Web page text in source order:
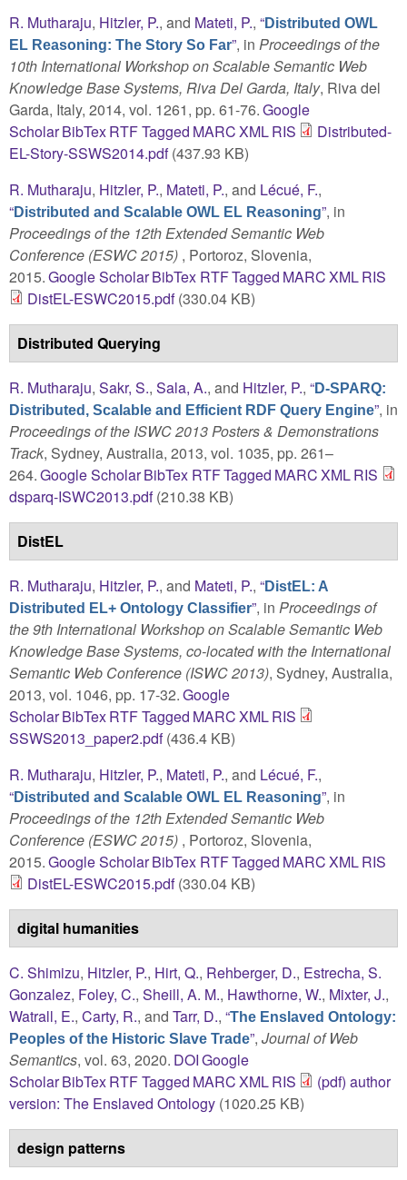
R. Mutharaju, Hitzler, P., and Mateti, P., “Distributed OWL
EL Reasoning: The Story So Far”, in Proceedings of the
10th International Workshop on Scalable Semantic Web
Knowledge Base Systems, Riva Del Garda, Italy, Riva del
Garda, Italy, 2014, vol. 1261, pp. 61-76.Google
ScholarBibTexRTFTagged MARCXMLRIS
Distributed-
EL-Story-SSWS2014.pdf(437.93 KB)
R. Mutharaju, Hitzler, P., Mateti, P., and Lécué, F.,
“Distributed and Scalable OWL EL Reasoning”, in
Proceedings of the 12th Extended Semantic Web
Conference (ESWC 2015) , Portoroz, Slovenia,
2015.Google ScholarBibTex RTFTagged MARCXMLRIS
DistEL-ESWC2015.pdf(330.04 KB)
Distributed Querying
R. Mutharaju, Sakr, S., Sala, A., and Hitzler, P., “D-SPARQ:
Distributed, Scalable and Efficient RDF Query Engine”, in
Proceedings of the ISWC 2013 Posters & Demonstrations
Track, Sydney, Australia, 2013, vol. 1035, pp. 261–
264.Google ScholarBibTex RTFTagged MARCXMLRIS
dsparq-ISWC2013.pdf(210.38 KB)
DistEL
R. Mutharaju, Hitzler, P., and Mateti, P., “DistEL: A
Distributed EL+ Ontology Classifier”, in Proceedings of
the 9th International Workshop on Scalable Semantic Web
Knowledge Base Systems, co-located with the International
Semantic Web Conference (ISWC 2013), Sydney, Australia,
2013, vol. 1046, pp. 17-32.Google
ScholarBibTexRTFTagged MARCXMLRIS
SSWS2013_paper2.pdf(436.4 KB)
R. Mutharaju, Hitzler, P., Mateti, P., and Lécué, F.,
“Distributed and Scalable OWL EL Reasoning”, in
Proceedings of the 12th Extended Semantic Web
Conference (ESWC 2015) , Portoroz, Slovenia,
2015.Google ScholarBibTex RTFTagged MARCXMLRIS
DistEL-ESWC2015.pdf(330.04 KB)
digital humanities
C. Shimizu, Hitzler, P., Hirt, Q., Rehberger, D., Estrecha, S.
Gonzalez, Foley, C., Sheill, A. M., Hawthorne, W., Mixter, J.,
Watrall, E., Carty, R., and Tarr, D., “The Enslaved Ontology:
Peoples of the Historic Slave Trade”, Journal of Web
Semantics, vol. 63, 2020. DOIGoogle
ScholarBibTexRTFTagged MARCXMLRIS
(pdf) author
version: The Enslaved Ontology (1020.25 KB)
design patterns